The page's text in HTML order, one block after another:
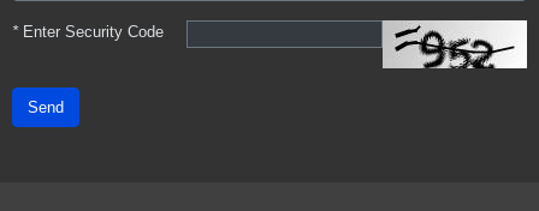
*Enter Security Code
Send